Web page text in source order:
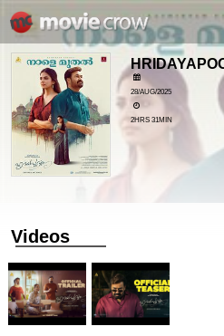
28/AUG/2025
2HRS 31MIN
Videos